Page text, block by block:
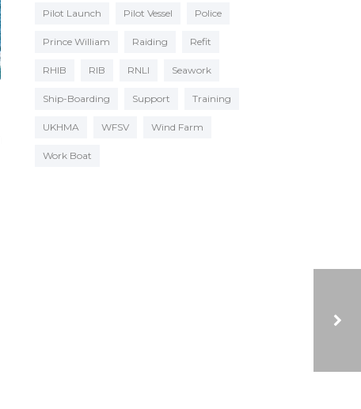
Pilot Launch Pilot Vessel Police
Prince William Raiding Refit
RHIB RIB RNLI Seawork
Ship-Boarding Support Training
UKHMA WFSV Wind Farm
Work Boat